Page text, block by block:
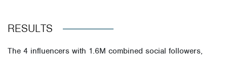
RESULTS
The 4 influencers with 1.6M combined social followers,